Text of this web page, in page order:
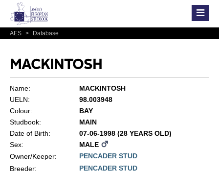
AES > Database
MACKINTOSH
Name:
MACKINTOSH
UELN:
98.003948
Colour:
BAY
Studbook:
MAIN
Date of Birth:
07-06-1998 (28 YEARS OLD)
Sex:
MALE
Owner/Keeper:
PENCADER STUD
Breeder:
PENCADER STUD